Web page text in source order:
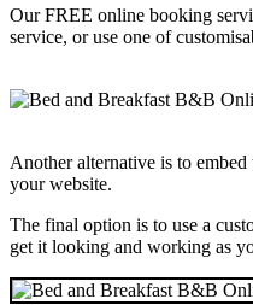
Our FREE online booking
service, or use one of
Another alternative is to
your website.
The final option is to use a
get it looking and working as